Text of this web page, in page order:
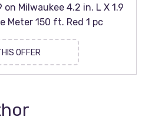
Milwaukee 4.2 in. L X 1.9
Meter 150 ft. Red 1 pc
OFFER